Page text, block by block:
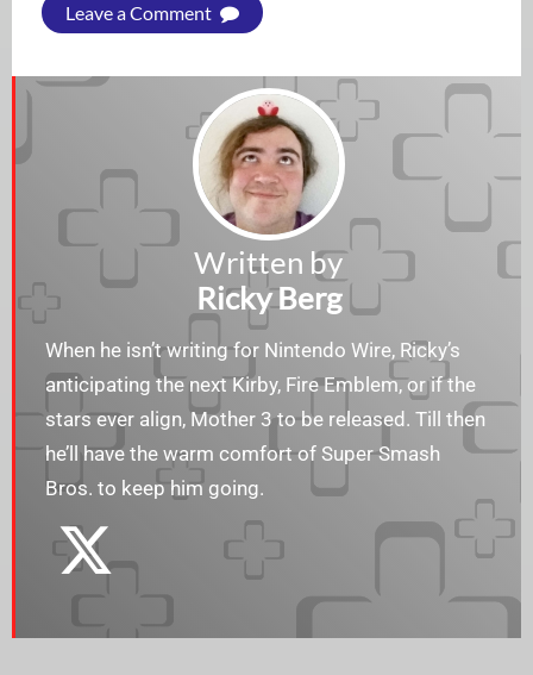
Leave a Comment
Written by
Ricky Berg
When he isn’t writing for Nintendo Wire, Ricky’s
anticipating the next Kirby, Fire Emblem, or if the
stars ever align, Mother 3 to be released. Till then
he’ll have the warm comfort of Super Smash
Bros. to keep him going.